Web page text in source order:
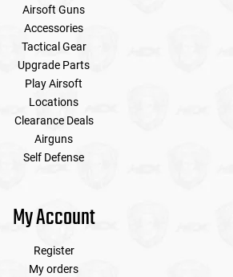
Airsoft Guns
Accessories
Tactical Gear
Upgrade Parts
Play Airsoft
Locations
Clearance Deals
Airguns
Self Defense
My Account
Register
My orders